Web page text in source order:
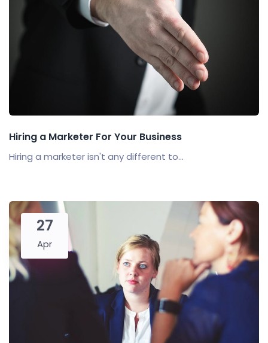
Hiring a Marketer For Your Business
Hiring a marketer isn't any different to...
27
Apr